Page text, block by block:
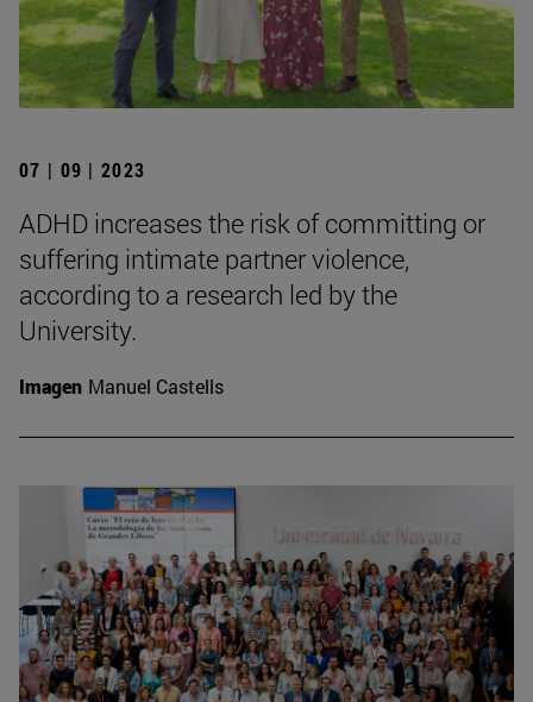
07 | 09 | 2023
ADHD increases the risk of committing or
suffering intimate partner violence,
according to a research led by the
University.
Imagen Manuel Castells